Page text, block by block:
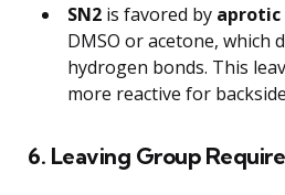
SN2 is favored by aprotic
DMSO or acetone,
hydrogen bonds. This
more reactive for
6. Leaving Group